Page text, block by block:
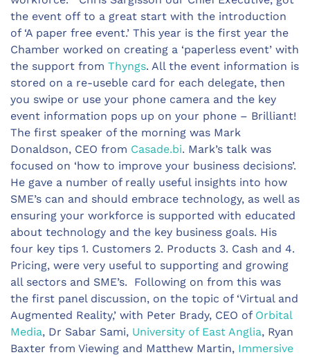
the event off to a great start with the introduction
of ‘A paper free event.’ This year is the first year the
Chamber worked on creating a ‘paperless event’ with
the support from Thyngs. All the event information is
stored on a re-useble card for each delegate, then
you swipe or use your phone camera and the key
event information pops up on your phone – Brilliant!
The first speaker of the morning was Mark
Donaldson, CEO from Casade.bi. Mark’s talk was
focused on ‘how to improve your business decisions’.
He gave a number of really useful insights into how
SME’s can and should embrace technology, as well as
ensuring your workforce is supported with educated
about technology and the key business goals. His
four key tips 1. Customers 2. Products 3. Cash and 4.
Pricing, were very useful to supporting and growing
all sectors and SME’s. Following on from this was
the first panel discussion, on the topic of ‘Virtual and
Augmented Reality,’ with Peter Brady, CEO of Orbital
Media, Dr Sabar Sami, University of East Anglia, Ryan
Baxter from Viewing and Matthew Martin, Immersive